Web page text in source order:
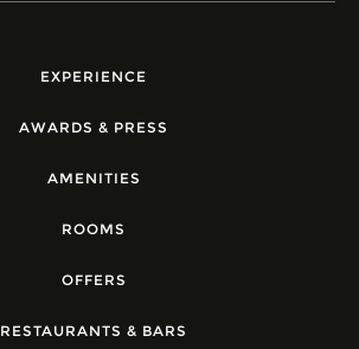
EXPERIENCE
AWARDS & PRESS
AMENITIES
ROOMS
OFFERS
RESTAURANTS & BARS